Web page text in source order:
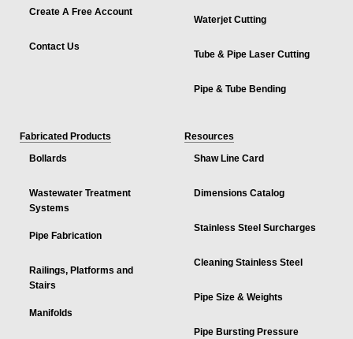
Create A Free Account
Contact Us
Waterjet Cutting
Tube & Pipe Laser Cutting
Pipe & Tube Bending
Fabricated Products
Bollards
Wastewater Treatment
Systems
Pipe Fabrication
Railings, Platforms and
Stairs
Manifolds
Resources
Shaw Line Card
Dimensions Catalog
Stainless Steel Surcharges
Cleaning Stainless Steel
Pipe Size & Weights
Pipe Bursting Pressure